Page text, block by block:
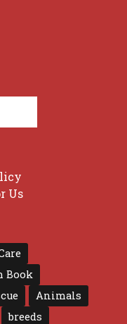
Us
Book
Animals
breeds